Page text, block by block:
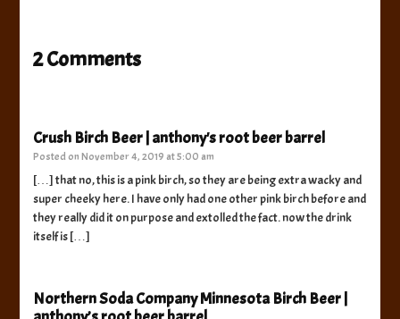
2 Comments
Crush Birch Beer | anthony's root beer barrel
Posted onNovember 4, 2019 at 5:00 am
[…] that no, this is a pink birch, so they are being extra wacky and
super cheeky here. I have only had one other pink birch before and
they really did it on purpose and extolled the fact. now the drink
itself is […]
Northern Soda Company Minnesota Birch Beer |